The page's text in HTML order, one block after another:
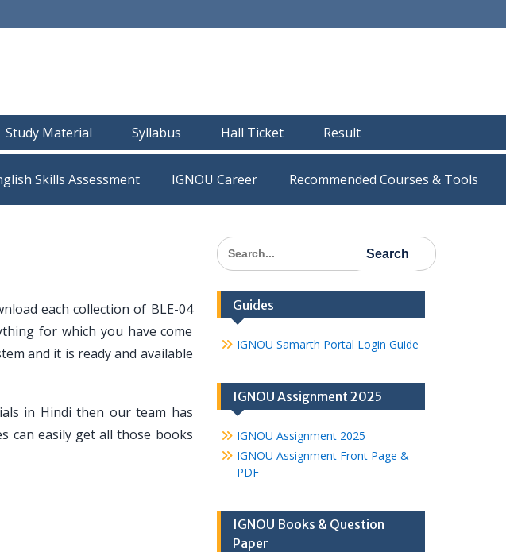
Study Material Syllabus Hall Ticket Result
IGNOU Career Recommended Courses & Tools
each collection of BLE-04
for which you have come
and it is ready and available
in Hindi then our team has
can easily get all those books
Search
for:
Guides
IGNOU Samarth Portal Login Guide
IGNOU Assignment 2025
IGNOU Assignment 2025
IGNOU Assignment Front Page &
PDF
IGNOU Books & Question
Paper